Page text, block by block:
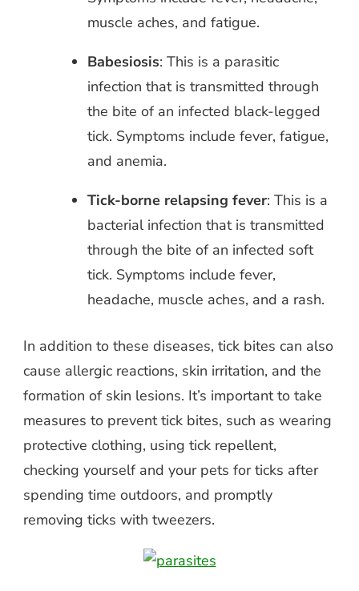
muscle aches, and fatigue.
Babesiosis: This is a parasitic
infection that is transmitted through
the bite of an infected black-legged
tick. Symptoms include fever, fatigue,
and anemia.
Tick-borne relapsing fever: This is a
bacterial infection that is transmitted
through the bite of an infected soft
tick. Symptoms include fever,
headache, muscle aches, and a rash.
In addition to these diseases, tick bites can also
cause allergic reactions, skin irritation, and the
formation of skin lesions. It’s important to take
measures to prevent tick bites, such as wearing
protective clothing, using tick repellent,
checking yourself and your pets for ticks after
spending time outdoors, and promptly
removing ticks with tweezers.